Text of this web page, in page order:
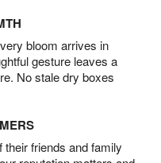
bloom arrives in
gesture leaves a
No stale dry boxes
friends and family